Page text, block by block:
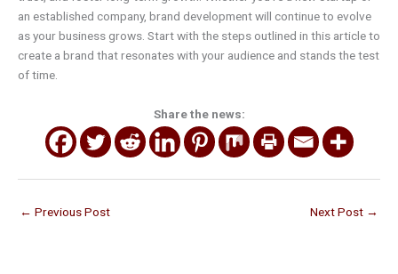
an established company, brand development will continue to evolve
as your business grows. Start with the steps outlined in this article to
create a brand that resonates with your audience and stands the test
of time.
Share the news:
← Previous Post Next Post →